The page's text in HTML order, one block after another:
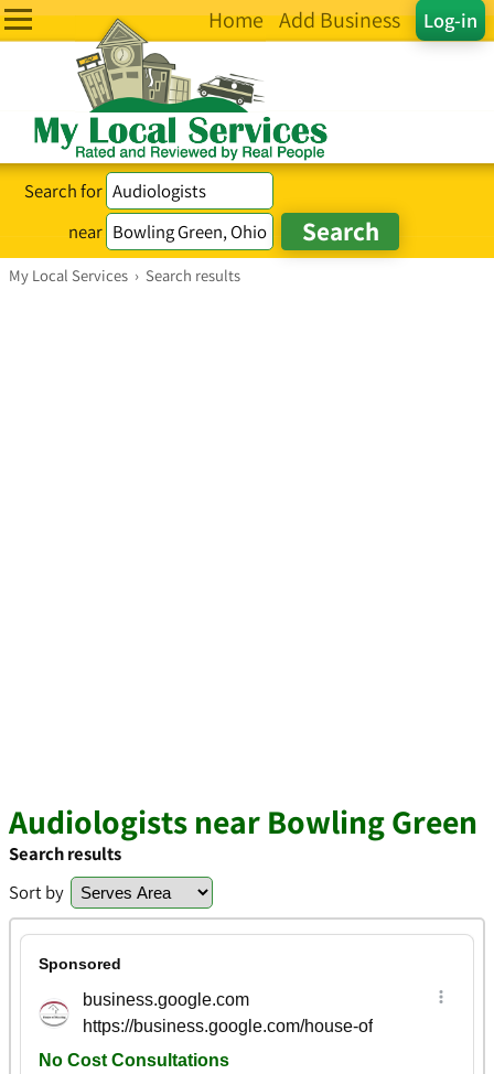
Log-in
Home Add Business
Search for
near
My Local Services › Search results
Audiologists near Bowling Green
Search results
Sort by